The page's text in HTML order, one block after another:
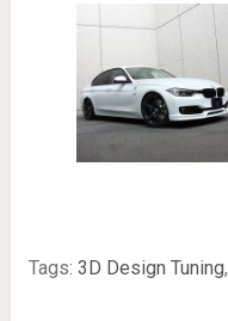
Tags: 3D Design Tuning,